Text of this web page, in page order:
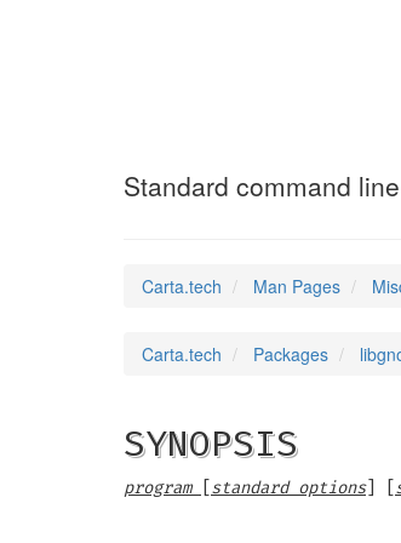
Standard command
Carta.tech Man Pages
Carta.tech Packages
SYNOPSIS
program standard options] [